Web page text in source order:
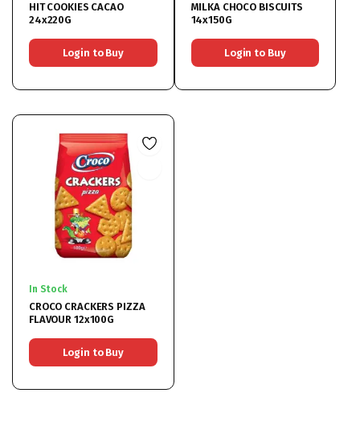
HIT COOKIES CACAO
24x220G
Login to Buy
MILKA CHOCO BISCUITS
14x150G
Login to Buy
In Stock
CROCO CRACKERS PIZZA
FLAVOUR 12x100G
Login to Buy